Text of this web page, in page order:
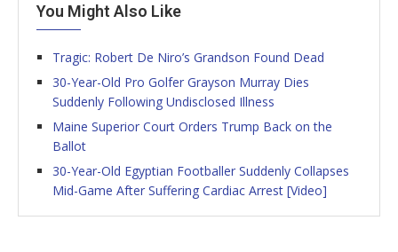
You Might Also Like
Tragic: Robert De Niro’s Grandson Found Dead
30-Year-Old Pro Golfer Grayson Murray Dies
Suddenly Following Undisclosed Illness
Maine Superior Court Orders Trump Back on the
Ballot
30-Year-Old Egyptian Footballer Suddenly Collapses
Mid-Game After Suffering Cardiac Arrest [Video]